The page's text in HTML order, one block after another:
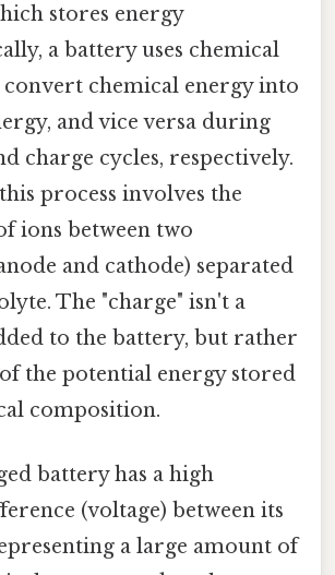
stores energy
a battery uses chemical
chemical energy into
and vice versa during
charge cycles, respectively.
process involves the
ions between two
and cathode) separated
The "charge" isn't a
to the battery, but rather
the potential energy stored
composition.
battery has a high
(voltage) between its
a large amount of